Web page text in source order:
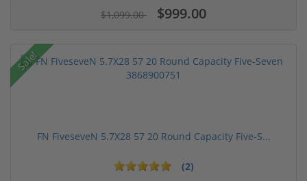
$1,099.00 $999.00
Sale!
FN FiveseveN 5.7X28 57 20 Round Capacity Five-S...
(2)